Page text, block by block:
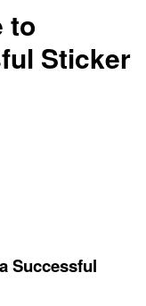
to
Sticker
Successful